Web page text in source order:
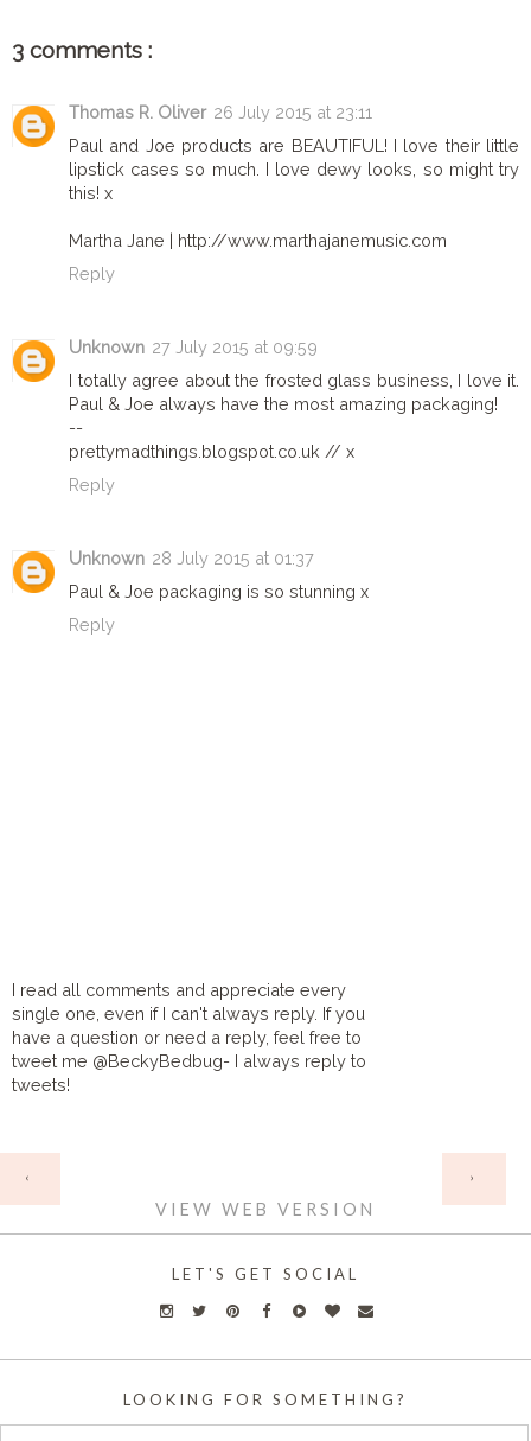
3 comments :
Thomas R. Oliver 26 July 2015 at 23:11
Paul and Joe products are BEAUTIFUL! I love their little
lipstick cases so much. I love dewy looks, so might try
this! x
Martha Jane | http://www.marthajanemusic.com
Reply
Unknown 27 July 2015 at 09:59
I totally agree about the frosted glass business, I love it.
Paul & Joe always have the most amazing packaging!
--
prettymadthings.blogspot.co.uk // x
Reply
Unknown 28 July 2015 at 01:37
Paul & Joe packaging is so stunning x
Reply
I read all comments and appreciate every
single one, even if I can't always reply. If you
have a question or need a reply, feel free to
tweet me @BeckyBedbug- I always reply to
tweets!
‹ ›
VIEW WEB VERSION
LET'S GET SOCIAL
LOOKING FOR SOMETHING?